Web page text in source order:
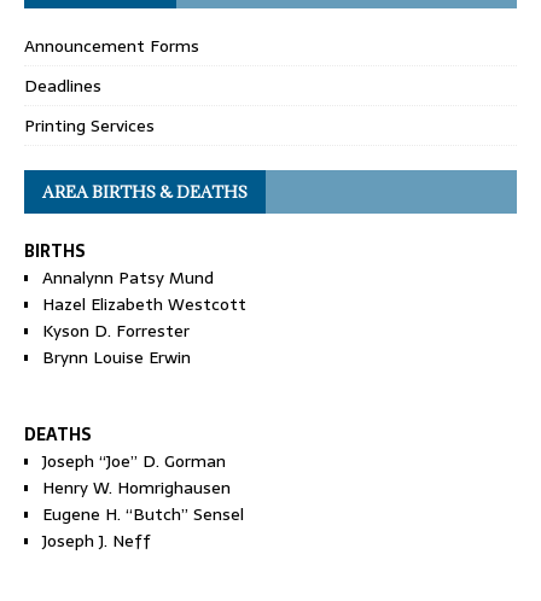
Announcement Forms
Deadlines
Printing Services
AREA BIRTHS & DEATHS
BIRTHS
Annalynn Patsy Mund
Hazel Elizabeth Westcott
Kyson D. Forrester
Brynn Louise Erwin
DEATHS
Joseph “Joe” D. Gorman
Henry W. Homrighausen
Eugene H. “Butch” Sensel
Joseph J. Neff